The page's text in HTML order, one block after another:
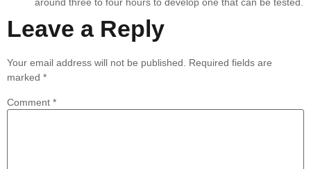
Leave a Reply
Your email address will not be published.
Required fields are
marked *
Comment *